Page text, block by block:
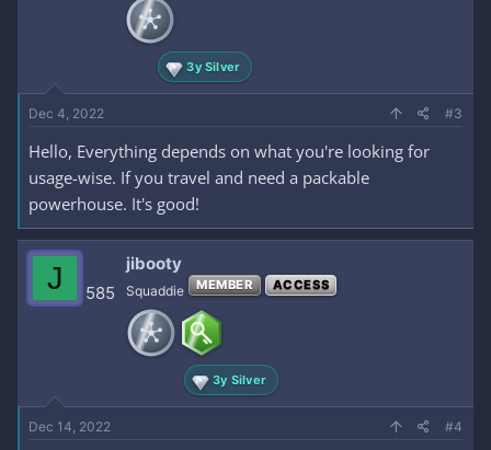
3y Silver
Dec 4, 2022 #3
Hello, Everything depends on what you're looking for
usage-wise. If you travel and need a packable
powerhouse. It's good!
J 585
jibooty
Squaddie MEMBER ACCESS
3y Silver
Dec 14, 2022 #4